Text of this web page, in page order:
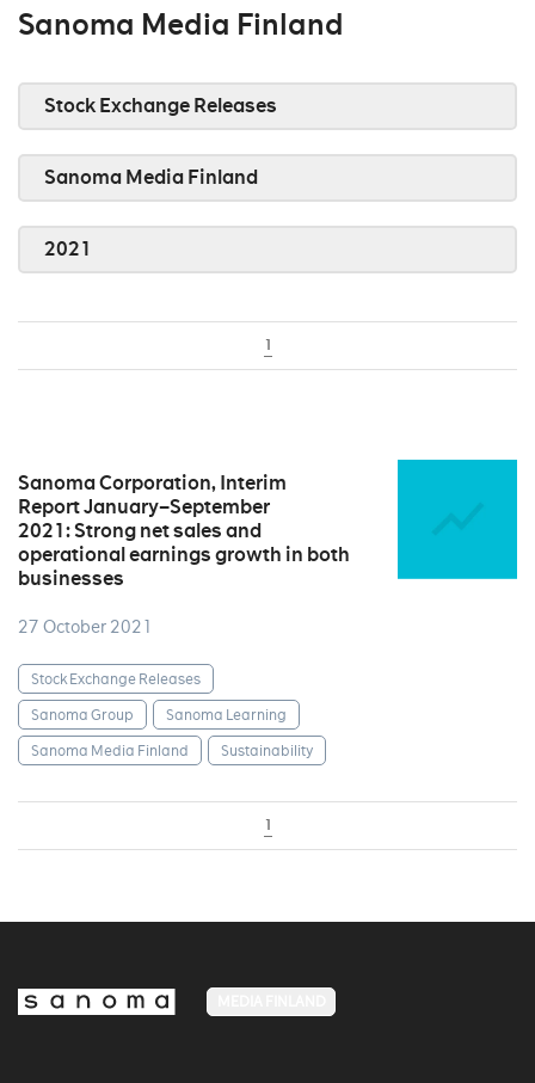
Sanoma Media Finland
Stock Exchange Releases
Sanoma Media Finland
2021
1
Sanoma Corporation, Interim
Report January–September
2021: Strong net sales and
operational earnings growth in both
businesses
27 October 2021
Stock Exchange Releases
Sanoma Group
Sanoma Learning
Sanoma Media Finland
Sustainability
1